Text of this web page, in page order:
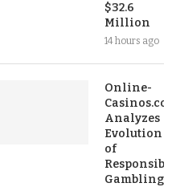
$32.6
Million
14 hours ago
Online-
Analyzes
Evolution
of
Gambling